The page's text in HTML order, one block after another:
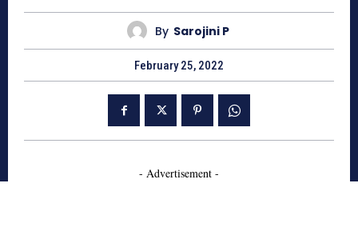
By Sarojini P
February 25, 2022
- Advertisement -